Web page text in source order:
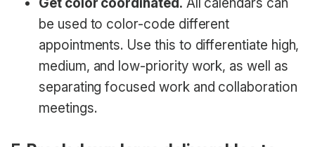
be used to color-code different
appointments. Use this to differentiate high,
medium, and low-priority work, as well as
separating focused work and collaboration
meetings.